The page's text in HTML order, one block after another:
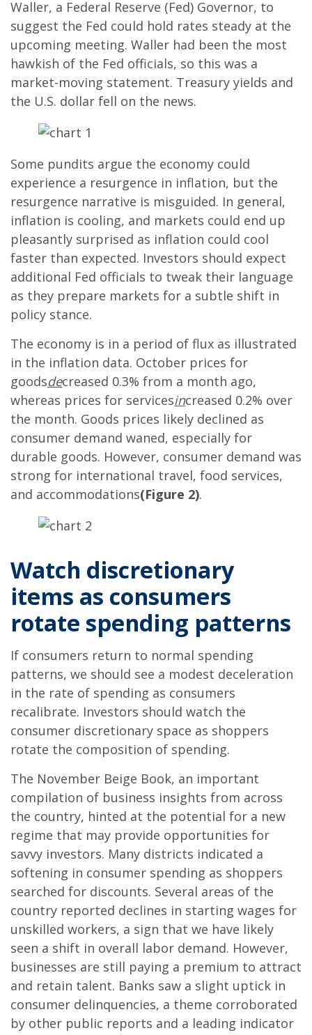
Waller, a Federal Reserve (Fed) Governor, to
suggest the Fed could hold rates steady at the
upcoming meeting. Waller had been the most
hawkish of the Fed officials, so this was a
market-moving statement. Treasury yields and
the U.S. dollar fell on the news.
Some pundits argue the economy could
experience a resurgence in inflation, but the
resurgence narrative is misguided. In general,
inflation is cooling, and markets could end up
pleasantly surprised as inflation could cool
faster than expected. Investors should expect
additional Fed officials to tweak their language
as they prepare markets for a subtle shift in
policy stance.
The economy is in a period of flux as illustrated
in the inflation data. October prices for
goodsdecreased 0.3% from a month ago,
whereas prices for servicesincreased 0.2% over
the month. Goods prices likely declined as
consumer demand waned, especially for
durable goods. However, consumer demand was
strong for international travel, food services,
and accommodations(Figure 2).
Watch discretionary
items as consumers
rotate spending patterns
If consumers return to normal spending
patterns, we should see a modest deceleration
in the rate of spending as consumers
recalibrate. Investors should watch the
consumer discretionary space as shoppers
rotate the composition of spending.
The November Beige Book, an important
compilation of business insights from across
the country, hinted at the potential for a new
regime that may provide opportunities for
savvy investors. Many districts indicated a
softening in consumer spending as shoppers
searched for discounts. Several areas of the
country reported declines in starting wages for
unskilled workers, a sign that we have likely
seen a shift in overall labor demand. However,
businesses are still paying a premium to attract
and retain talent. Banks saw a slight uptick in
consumer delinquencies, a theme corroborated
by other public reports and a leading indicator